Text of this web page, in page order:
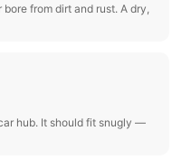
from dirt and rust. A dry,
hub. It should fit snugly —